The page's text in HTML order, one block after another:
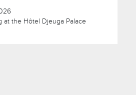
at the Hôtel Djeuga Palace